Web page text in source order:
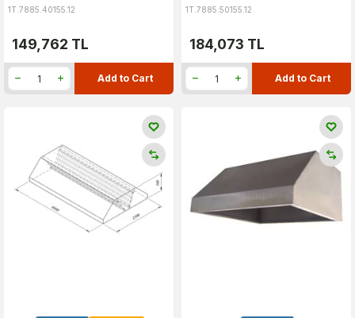
1T.7885.40155.12
149,762 TL
Add to Cart
1T.7885.50155.12
184,073 TL
Add to Cart